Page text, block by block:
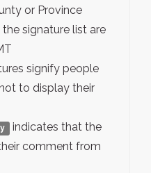
or Province
signature list are
signify people
to display their
indicates that the
comment from